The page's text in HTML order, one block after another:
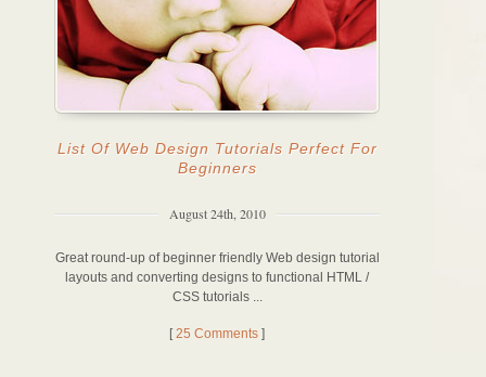
List Of Web Design Tutorials Perfect For
Beginners
August 24th, 2010
Great round-up of beginner friendly Web design tutorial
layouts and converting designs to functional HTML /
CSS tutorials ...
[25 Comments ]